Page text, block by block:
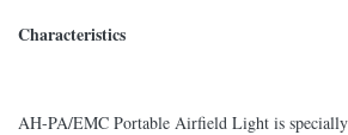
Characteristics
AH-PA/EMC Portable Airfield Light is specially